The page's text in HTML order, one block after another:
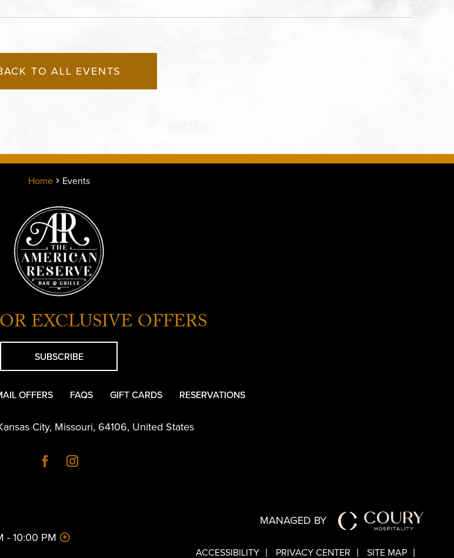
States of America,, Jackson-
TO ALL EVENTS
Home Events
EXCLUSIVE OFFERS
SUBSCRIBE
OFFERS FAQS GIFT CARDS RESERVATIONS
City, Missouri, 64106, United States
- 10:00 PM
MANAGED BY
ACCESSIBILITY PRIVACY CENTER SITE MAP